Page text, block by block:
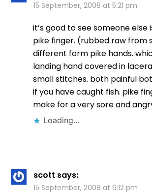
15 September, 2008 at 5:21 pm
it’s good to see someone
pike finger. (rubbed raw from
different form pike hands.
landing hand covered in
small stitches. both painful
if you have caught fish. pike
make for a very sore and
Loading...
scott says:
15 September, 2008 at 6:12 pm